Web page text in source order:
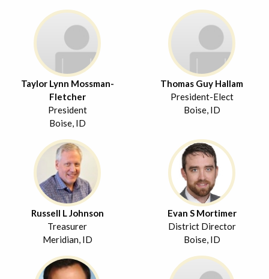
Taylor Lynn Mossman-
Fletcher
President
Boise, ID
Thomas Guy Hallam
President-Elect
Boise, ID
Russell L Johnson
Treasurer
Meridian, ID
Evan S Mortimer
District Director
Boise, ID